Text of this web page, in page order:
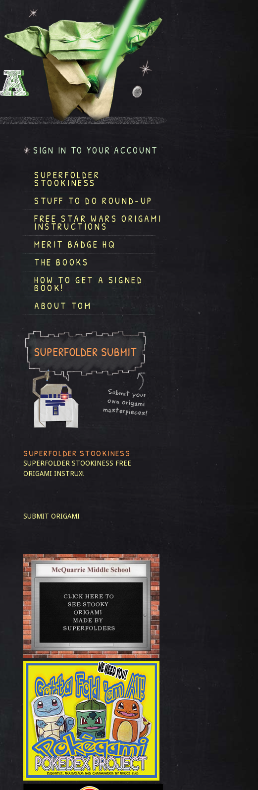
SIGN IN TO YOUR ACCOUNT
SUPERFOLDER
STOOKINESS
STUFF TO DO ROUND-UP
FREE STAR WARS ORIGAMI
INSTRUCTIONS
MERIT BADGE HQ
THE BOOKS
HOW TO GET A SIGNED
BOOK!
ABOUT TOM
SUPERFOLDER STOOKINESS
SUPERFOLDER STOOKINESS FREE
ORIGAMI INSTRUX!
SUBMIT ORIGAMI